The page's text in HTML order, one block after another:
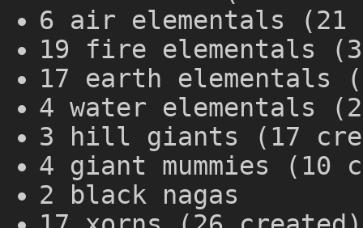
6 air elementals (21
19 fire elementals
17 earth elementals
4 water elementals
3 hill giants (17
4 giant mummies (10
2 black nagas